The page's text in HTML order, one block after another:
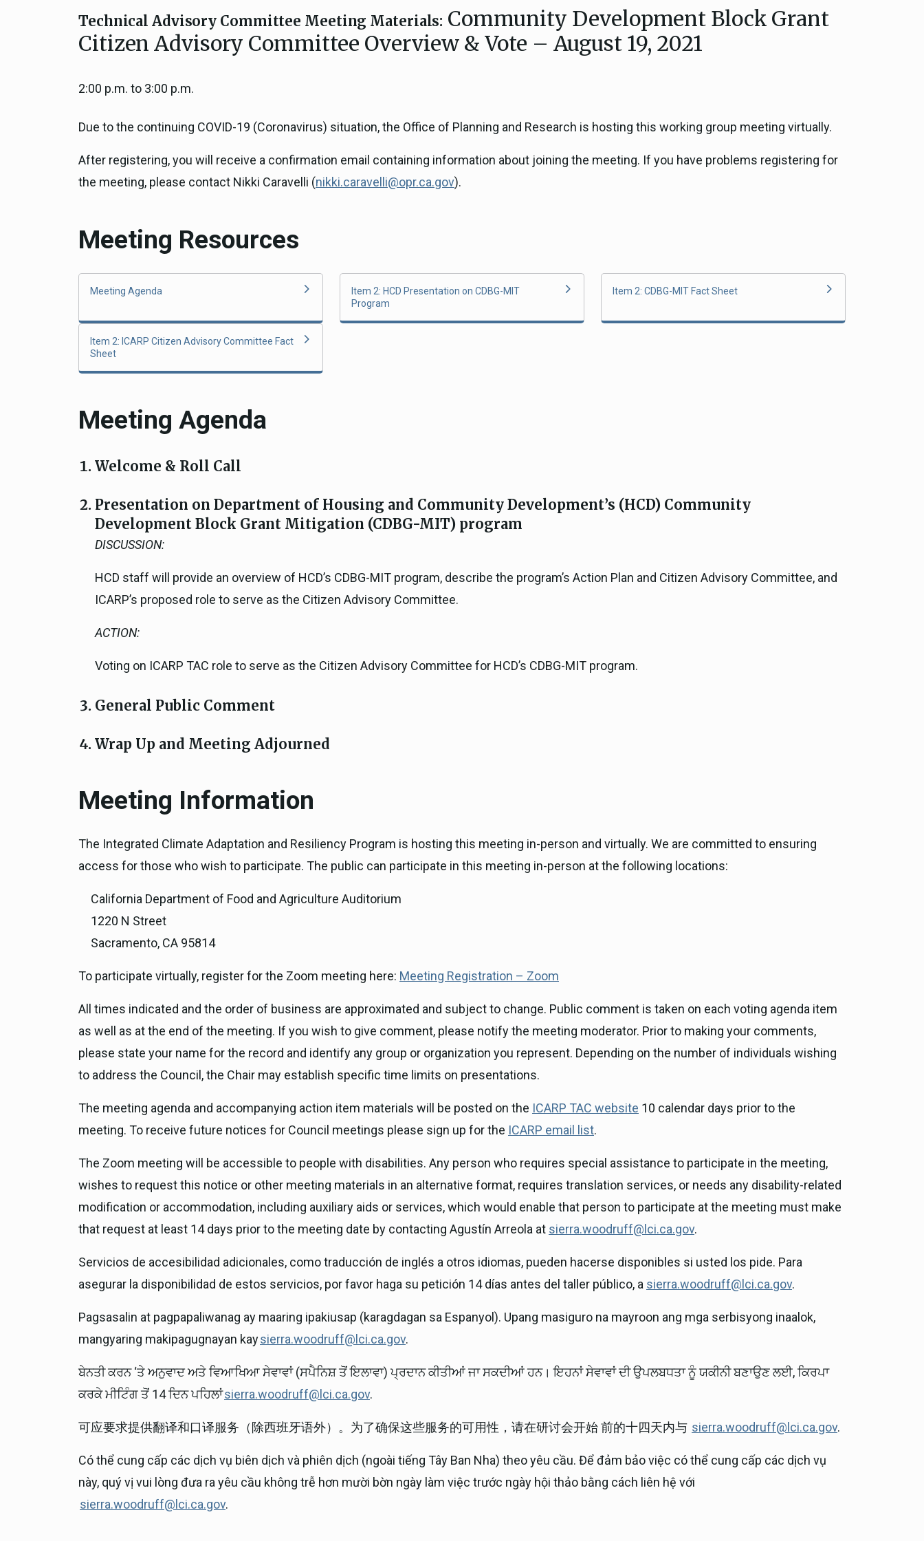
Federal Grants
CEQA Guidelines
CEQA: Transportation Impacts (SB 743)
Technical Advisories
ICARP Grant Programs
Climate Assessment, Science, and
Research
Long Term Recovery & Resilience
Technical Advisory Committee Meeting Materials: Community Development Block Grant
Citizen Advisory Committee Overview & Vote – August 19, 2021
2:00 p.m. to 3:00 p.m.
Due to the continuing COVID-19 (Coronavirus) situation, the Office of Planning and Research is hosting this working group meeting virtually.
After registering, you will receive a confirmation email containing information about joining the meeting. If you have problems registering for
the meeting, please contact Nikki Caravelli (nikki.caravelli@opr.ca.gov).
Meeting Resources
Meeting Agenda
Item 2: HCD Presentation on CDBG-MIT
Program
Item 2: CDBG-MIT Fact Sheet
Item 2: ICARP Citizen Advisory Committee Fact
Sheet
Meeting Agenda
Welcome & Roll Call
Presentation on Department of Housing and Community Development’s (HCD) Community
Development Block Grant Mitigation (CDBG-MIT) program
DISCUSSION:
HCD staff will provide an overview of HCD’s CDBG-MIT program, describe the program’s Action Plan and Citizen Advisory Committee, and
ICARP’s proposed role to serve as the Citizen Advisory Committee.
ACTION:
Voting on ICARP TAC role to serve as the Citizen Advisory Committee for HCD’s CDBG-MIT program.
General Public Comment
Wrap Up and Meeting Adjourned
Meeting Information
The Integrated Climate Adaptation and Resiliency Program is hosting this meeting in-person and virtually. We are committed to ensuring
access for those who wish to participate. The public can participate in this meeting in-person at the following locations:
California Department of Food and Agriculture Auditorium
1220 N Street
Sacramento, CA 95814
To participate virtually, register for the Zoom meeting here: Meeting Registration – Zoom
All times indicated and the order of business are approximated and subject to change. Public comment is taken on each voting agenda item
as well as at the end of the meeting. If you wish to give comment, please notify the meeting moderator. Prior to making your comments,
please state your name for the record and identify any group or organization you represent. Depending on the number of individuals wishing
to address the Council, the Chair may establish specific time limits on presentations.
The meeting agenda and accompanying action item materials will be posted on the ICARP TAC website 10 calendar days prior to the
meeting. To receive future notices for Council meetings please sign up for the ICARP email list.
The Zoom meeting will be accessible to people with disabilities. Any person who requires special assistance to participate in the meeting,
wishes to request this notice or other meeting materials in an alternative format, requires translation services, or needs any disability-related
modification or accommodation, including auxiliary aids or services, which would enable that person to participate at the meeting must make
that request at least 14 days prior to the meeting date by contacting Agustín Arreola at sierra.woodruff@lci.ca.gov.
Servicios de accesibilidad adicionales, como traducción de inglés a otros idiomas, pueden hacerse disponibles si usted los pide. Para
asegurar la disponibilidad de estos servicios, por favor haga su petición 14 días antes del taller público, a sierra.woodruff@lci.ca.gov.
Pagsasalin at pagpapaliwanag ay maaring ipakiusap (karagdagan sa Espanyol). Upang masiguro na mayroon ang mga serbisyong inaalok,
mangyaring makipagugnayan kaysierra.woodruff@lci.ca.gov.
ਬੇਨਤੀ ਕਰਨ ‘ਤੇ ਅਨੁਵਾਦ ਅਤੇ ਵਿਆਖਿਆ ਸੇਵਾਵਾਂ (ਸਪੈਨਿਸ਼ ਤੋਂ ਇਲਾਵਾ) ਪ੍ਰਦਾਨ ਕੀਤੀਆਂ ਜਾ ਸਕਦੀਆਂ ਹਨ। ਇਹਨਾਂ ਸੇਵਾਵਾਂ ਦੀ ਉਪਲਬਧਤਾ ਨੂੰ ਯਕੀਨੀ ਬਣਾਉਣ ਲਈ, ਕਿਰਪਾ
ਕਰਕੇ ਮੀਟਿੰਗ ਤੋਂ 14 ਦਿਨ ਪਹਿਲਾਂsierra.woodruff@lci.ca.gov.
可应要求提供翻译和口译服务（除西班牙语外）。为了确保这些服务的可用性，请在研讨会开始 前的十四天内与 sierra.woodruff@lci.ca.gov.
Có thể cung cấp các dịch vụ biên dịch và phiên dịch (ngoài tiếng Tây Ban Nha) theo yêu cầu. Để đảm bảo việc có thể cung cấp các dịch vụ
này, quý vị vui lòng đưa ra yêu cầu không trễ hơn mười bờn ngày làm việc trước ngày hội thảo bằng cách liên hệ với
sierra.woodruff@lci.ca.gov.